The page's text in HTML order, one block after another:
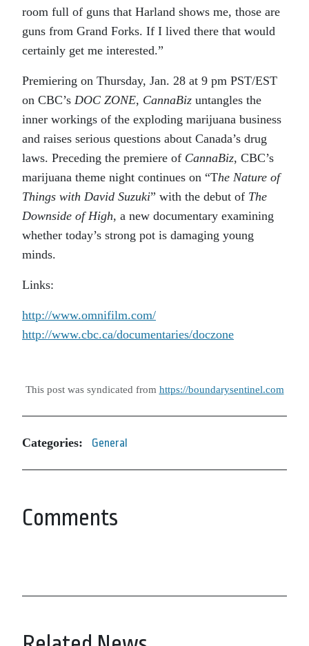
room full of guns that Harland shows me, those are
guns from Grand Forks. If I lived there that would
certainly get me interested.”
Premiering on Thursday, Jan. 28 at 9 pm PST/EST
on CBC’s DOC ZONE, CannaBiz untangles the
inner workings of the exploding marijuana business
and raises serious questions about Canada’s drug
laws. Preceding the premiere of CannaBiz, CBC’s
marijuana theme night continues on “The Nature of
Things with David Suzuki” with the debut of The
Downside of High, a new documentary examining
whether today’s strong pot is damaging young
minds.
Links:
http://www.omnifilm.com/
http://www.cbc.ca/documentaries/doczone
This post was syndicated from https://boundarysentinel.com
Categories: General
Comments